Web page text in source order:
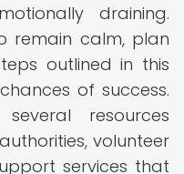
draining.
remain calm, plan
outlined in this
of success.
resources
volunteer
services that